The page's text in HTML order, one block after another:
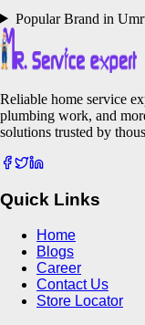
Popular Brand in
Reliable home service
plumbing work, and
solutions trusted by
Quick Links
Home
Blogs
Career
Contact Us
Store Locator